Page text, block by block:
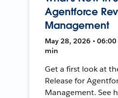
Agentforce
Management
May 28, 2026 • 06:00
min
Get a first look at
Release for
Management. See